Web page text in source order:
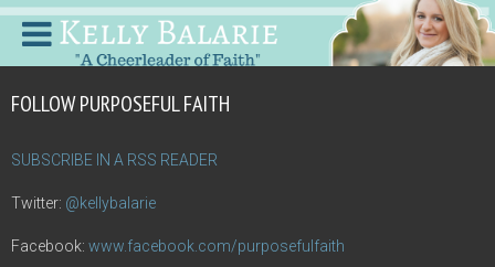
FOLLOW PURPOSEFUL FAITH
SUBSCRIBE IN A RSS READER
Twitter: @kellybalarie
Facebook: www.facebook.com/purposefulfaith